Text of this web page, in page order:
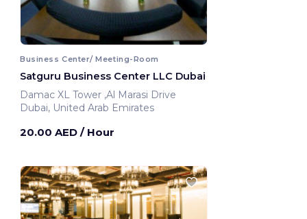
Business Center/ Meeting-Room
Satguru Business Center LLC Dubai
Damac XL Tower ,Al Marasi Drive
Dubai, United Arab Emirates
20.00 AED / Hour